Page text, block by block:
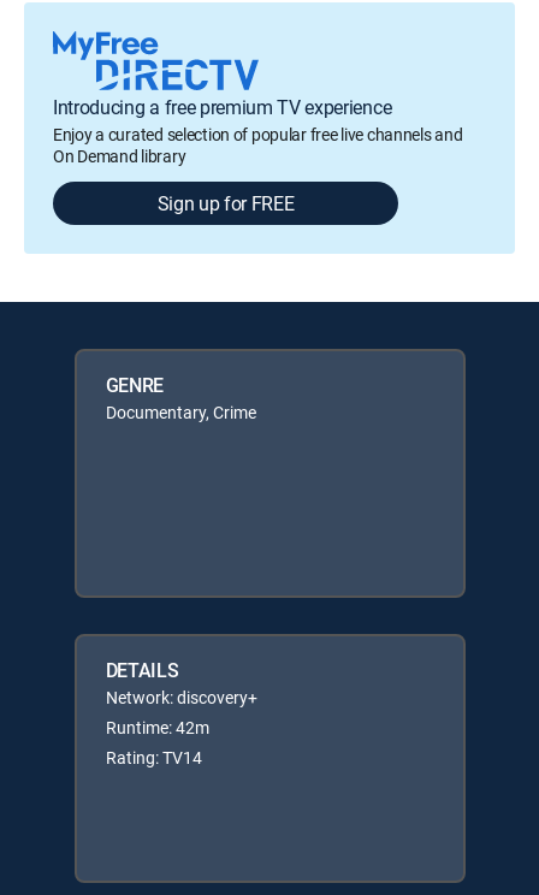
Introducing a free premium TV experience
Enjoy a curated selection of popular free live channels and
On Demand library
Sign up for FREE
GENRE
Documentary, Crime
DETAILS
Network: discovery+
Runtime: 42m
Rating: TV14